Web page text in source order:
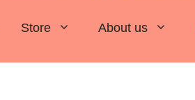
Store About us